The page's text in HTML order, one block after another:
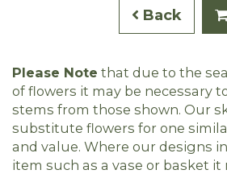
Back
Please Note that due to the
of flowers it may be necessary
stems from those shown. Our
substitute flowers for one
and value. Where our designs
item such as a vase or basket it